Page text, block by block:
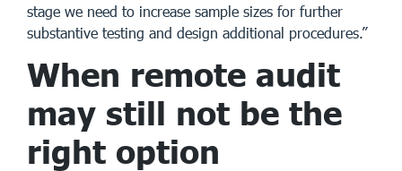
stage we need to increase sample sizes for further
substantive testing and design additional procedures.”
When remote audit
may still not be the
right option